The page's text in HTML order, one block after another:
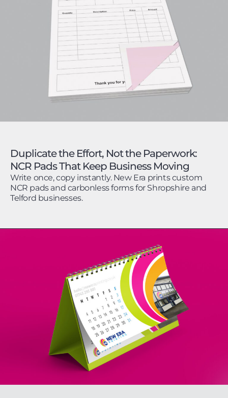
Duplicate the Effort, Not the Paperwork:
NCR Pads That Keep Business Moving
Write once, copy instantly. New Era prints custom
NCR pads and carbonless forms for Shropshire and
Telford businesses.